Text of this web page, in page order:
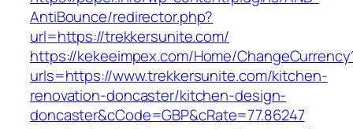
AntiBounce/redirector.php?
url=https://trekkersunite.com/
https://kekeeimpex.com/Home/
urls=https://www.trekkersunite.com/kitchen-
renovation-doncaster/kitchen-design-
doncaster&cCode=GBP&cRate=77.86247